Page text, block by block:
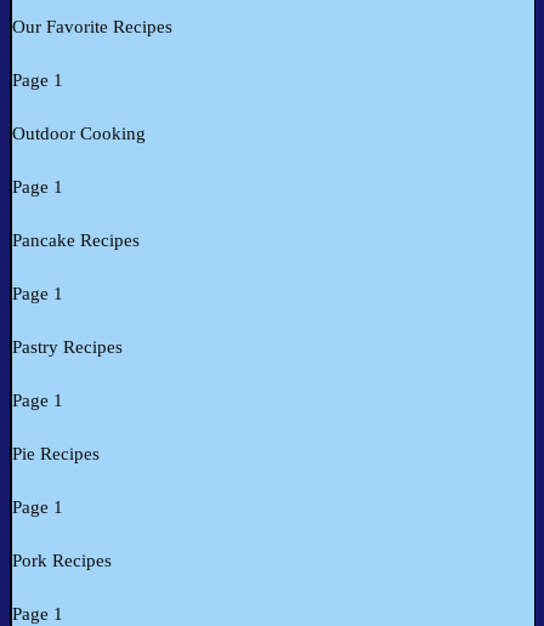
Our Favorite Recipes
Page 1
Outdoor Cooking
Page 1
Pancake Recipes
Page 1
Pastry Recipes
Page 1
Pie Recipes
Page 1
Pork Recipes
Page 1